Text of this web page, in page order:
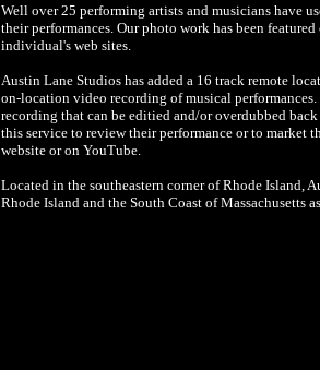
Well over 25 performing artists and musicians have
their performances. Our photo work has been
individual's web sites.
Austin Lane Studios has added a 16 track remote
on-location video recording of musical
recording that can be editied and/or overdubbed
this service to review their performance or to
website or on YouTube.
Located in the southeastern corner of Rhode Island,
Rhode Island and the South Coast of Massachusetts